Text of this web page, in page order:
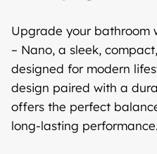
Upgrade your bathroom
– Nano, a sleek,
designed for modern
design paired with a
offers the perfect
long-lasting performance.